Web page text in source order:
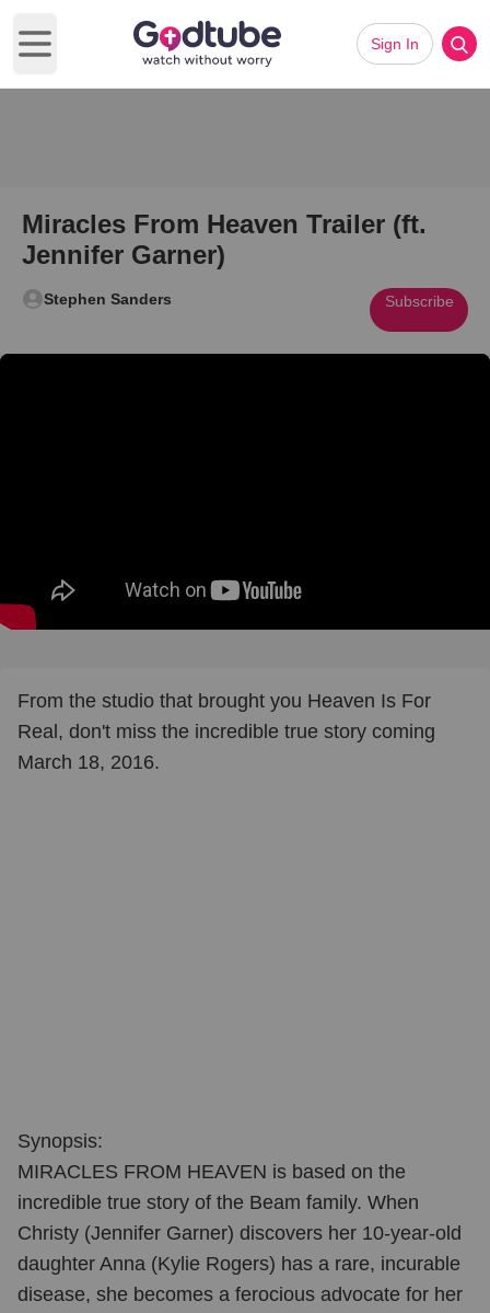
Open main menu
Sign In
Miracles From Heaven Trailer (ft.
Jennifer Garner)
Stephen Sanders Subscribe
From the studio that brought you Heaven Is For
Real, don't miss the incredible true story coming
March 18, 2016.
Synopsis:
MIRACLES FROM HEAVEN is based on the
incredible true story of the Beam family. When
Christy (Jennifer Garner) discovers her 10-year-old
daughter Anna (Kylie Rogers) has a rare, incurable
disease, she becomes a ferocious advocate for her